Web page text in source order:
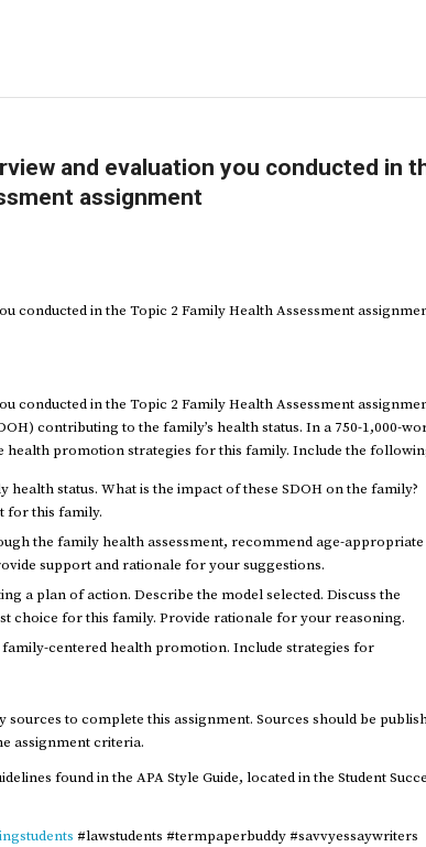
and evaluation you conducted in
assignment
conducted in the Topic 2 Family Health Assessment
conducted in the Topic 2 Family Health Assessment
contributing to the family’s health status. In a 750-1,000-
health promotion strategies for this family. Include the
health status. What is the impact of these SDOH on the family?
for this family.
the family health assessment, recommend age-appropriate
support and rationale for your suggestions.
a plan of action. Describe the model selected. Discuss the
choice for this family. Provide rationale for your reasoning.
centered health promotion. Include strategies for
to complete this assignment. Sources should be
assignment criteria.
found in the APA Style Guide, located in the Student
#lawstudents #termpaperbuddy #savvyessaywriters